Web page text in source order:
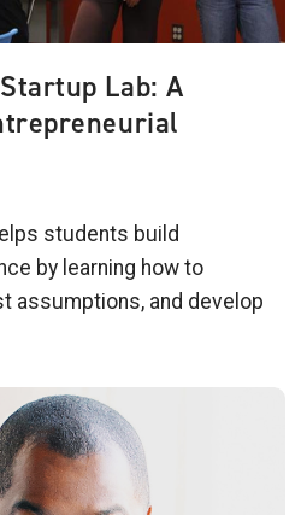
Lab: A
students build
by learning how to
assumptions, and develop